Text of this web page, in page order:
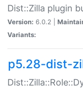
Dist::Zilla plugin
Version: 6.0.2 |
Variants:
p5.28-dist-